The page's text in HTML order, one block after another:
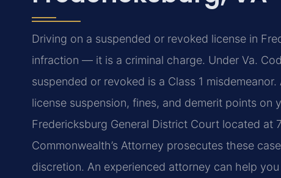
Driving on a suspended or revoked license in
infraction — it is a criminal charge. Under Va.
suspended or revoked is a Class 1
license suspension, fines, and demerit points
Fredericksburg General District Court located at
Commonwealth’s Attorney prosecutes these
discretion. An experienced attorney can help